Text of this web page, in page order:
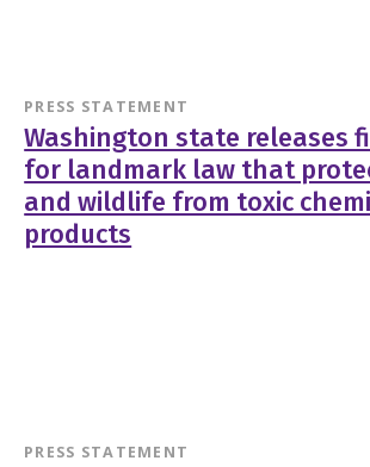
PRESS STATEMENT
Washington state releases
for landmark law that
and wildlife from toxic
products
PRESS STATEMENT